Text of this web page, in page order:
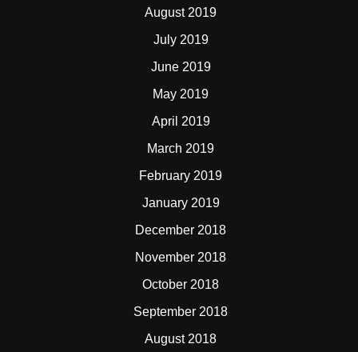
August 2019
July 2019
June 2019
May 2019
April 2019
March 2019
February 2019
January 2019
December 2018
November 2018
October 2018
September 2018
August 2018